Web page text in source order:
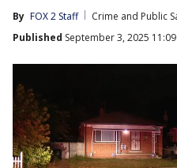
By FOX 2 Staff
Crime and Public
Published September 3, 2025 11:09